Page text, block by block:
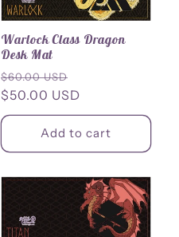
Warlock Class Dragon
Desk Mat
Regular
price
$60.00 USD
price
$50.00 USD
Add to cart